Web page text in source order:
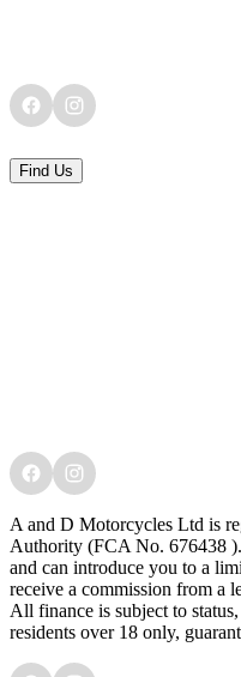
Find Us
A and D Motorcycles Ltd is
Authority (FCA No. 676438
and can introduce you to a
receive a commission from a
All finance is subject to
residents over 18 only,